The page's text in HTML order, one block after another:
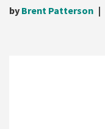
by Brent Patterson